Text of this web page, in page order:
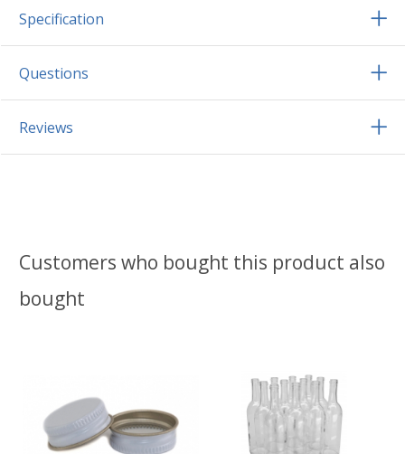
Specification
Questions
Reviews
Customers who bought this product also
bought